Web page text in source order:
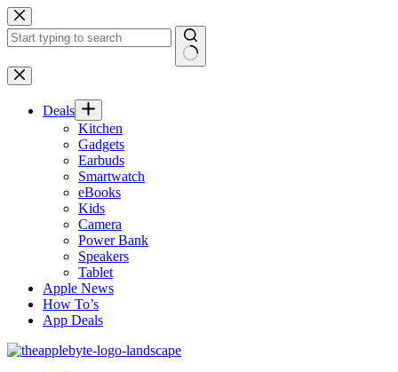
Skip
to
content
No
results
Deals
Kitchen
Gadgets
Earbuds
Smartwatch
eBooks
Kids
Camera
Power Bank
Speakers
Tablet
Apple News
How To’s
App Deals